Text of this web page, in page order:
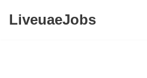
LiveuaeJobs